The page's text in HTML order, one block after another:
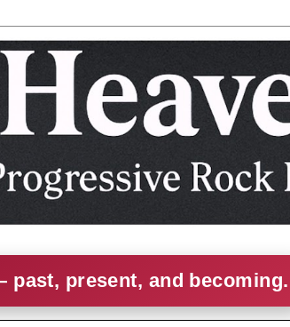
present, and becoming.